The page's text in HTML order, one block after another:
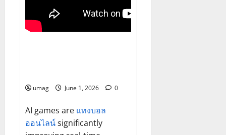
umag June 1, 2026 0
AI games are แทงบอล
ออนไลน์significantly